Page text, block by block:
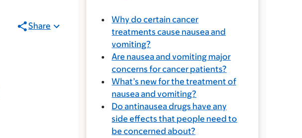
Share
Why do certain cancer
treatments cause nausea and
vomiting?
Are nausea and vomiting major
concerns for cancer patients?
What’s new for the treatment of
nausea and vomiting?
Do antinausea drugs have any
side effects that people need to
be concerned about?